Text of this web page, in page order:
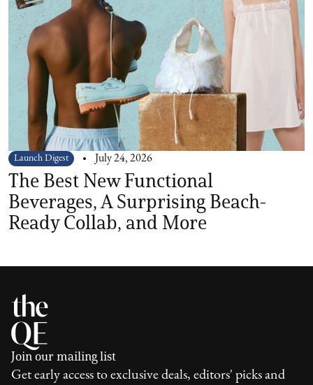
Launch Digest July 24, 2026
The Best New Functional
Beverages, A Surprising Beach-
Ready Collab, and More
Join our mailing list
Get early access to exclusive deals, editors' picks and